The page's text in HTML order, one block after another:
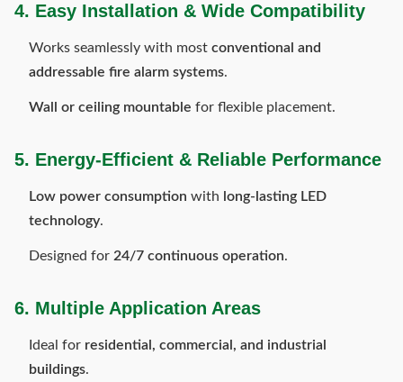
4. Easy Installation & Wide Compatibility
Works seamlessly with most conventional and
addressable fire alarm systems.
Wall or ceiling mountable for flexible placement.
5. Energy-Efficient & Reliable Performance
Low power consumption with long-lasting LED
technology.
Designed for 24/7 continuous operation.
6. Multiple Application Areas
Ideal for residential, commercial, and industrial
buildings.